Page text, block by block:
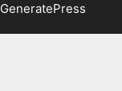
GeneratePress